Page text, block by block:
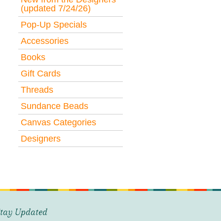
(updated 7/24/26)
Pop-Up Specials
Accessories
Books
Gift Cards
Threads
Sundance Beads
Canvas Categories
Designers
Updated